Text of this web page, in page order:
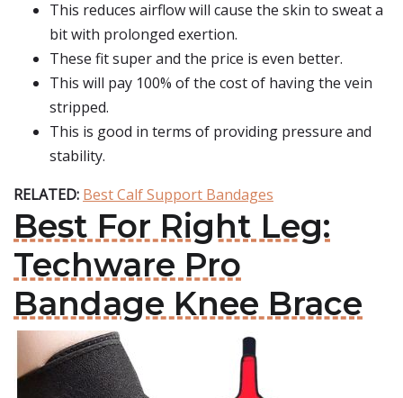
This reduces airflow will cause the skin to sweat a
bit with prolonged exertion.
These fit super and the price is even better.
This will pay 100% of the cost of having the vein
stripped.
This is good in terms of providing pressure and
stability.
RELATED: Best Calf Support Bandages
Best For Right Leg:
Techware Pro
Bandage Knee Brace